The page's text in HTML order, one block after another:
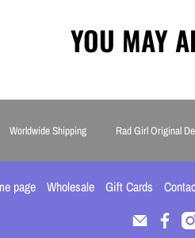
YOU MAY
Worldwide Shipping Rad Girl Original
page Wholesale Gift Cards